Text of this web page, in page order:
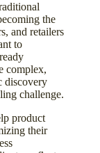
the
and retailers
to
complex,
discovery
challenge.
product
their